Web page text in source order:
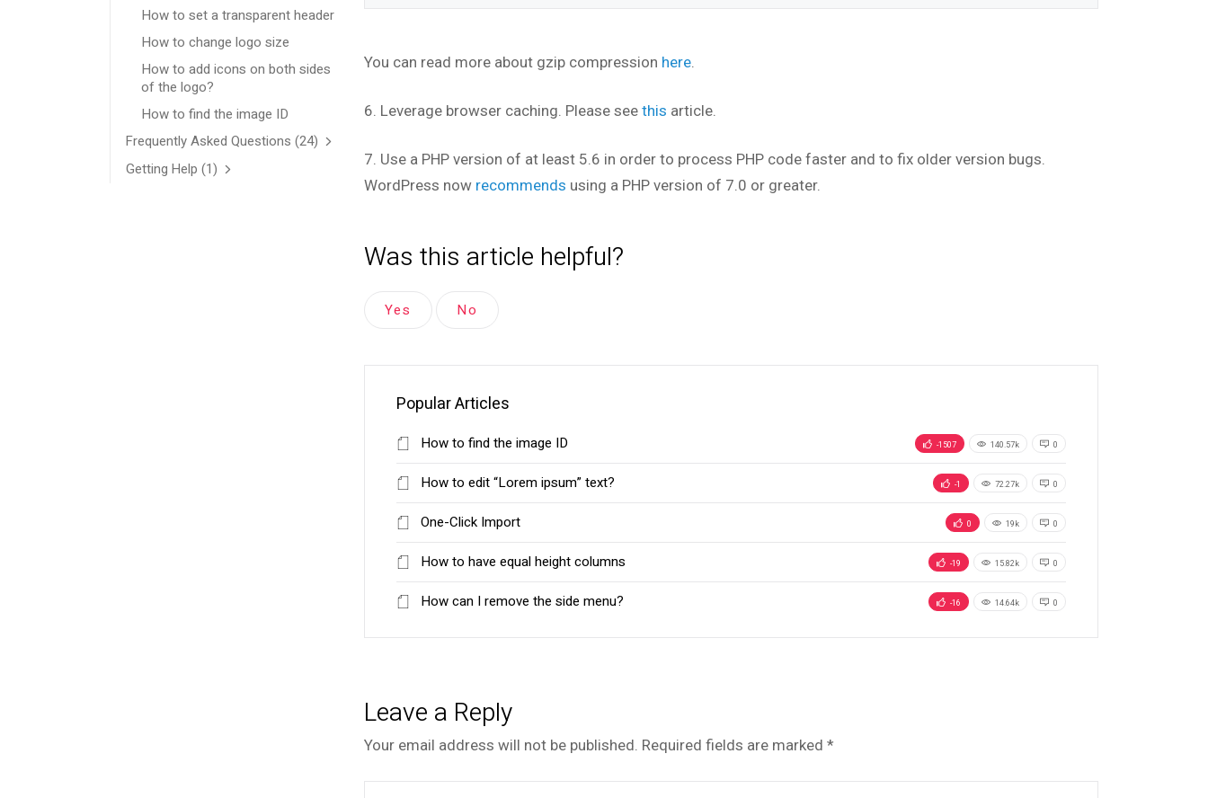
You can read more about gzip compression here.
6. Leverage browser caching. Please see this article.
7. Use a PHP version of at least 5.6 in order to process PHP code faster and to fix older version bugs.
WordPress now recommends using a PHP version of 7.0 or greater.
Was this article helpful?
Yes No
Popular Articles
How to find the image ID -1507 140.57k 0
How to edit “Lorem ipsum” text? -1 72.27k 0
One-Click Import 0 19k 0
How to have equal height columns -19 15.82k 0
How can I remove the side menu? -16 14.64k 0
Leave a Reply
Your email address will not be published. Required fields are marked *
How to set a transparent header
How to change logo size
How to add icons on both sides
of the logo?
How to find the image ID
Frequently Asked Questions (24)
Getting Help (1)